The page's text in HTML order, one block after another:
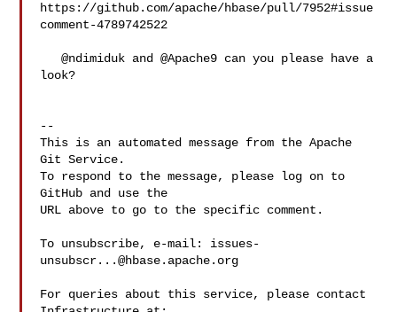
https://github.com/apache/hbase/pull/7952#issue
comment-4789742522
   @ndimiduk and @Apache9 can you please have a
look?
--
This is an automated message from the Apache
Git Service.
To respond to the message, please log on to
GitHub and use the
URL above to go to the specific comment.
To unsubscribe, e-mail: issues-
unsubscr...@hbase.apache.org
For queries about this service, please contact